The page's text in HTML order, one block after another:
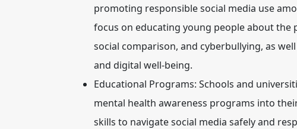
promoting responsible social media use
focus on educating young people about the
social comparison, and cyberbullying, as
and digital well-being.
Educational Programs: Schools and
mental health awareness programs into
skills to navigate social media safely and